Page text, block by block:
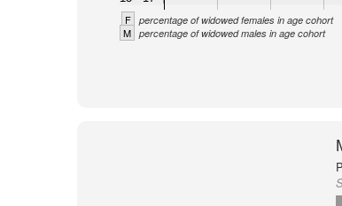
F percentage of widowed females in age cohort
M percentage of widowed males in age cohort